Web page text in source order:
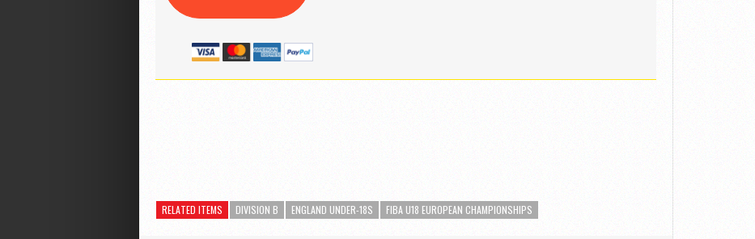
RELATED ITEMS DIVISION B ENGLAND UNDER-18S FIBA U18 EUROPEAN CHAMPIONSHIPS